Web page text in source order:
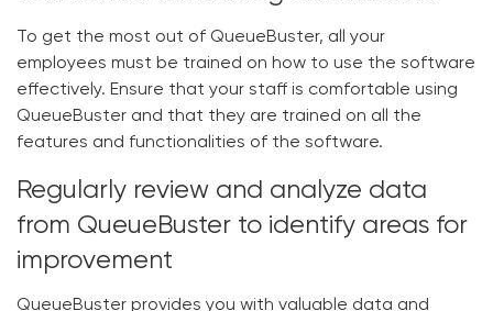
To get the most out of QueueBuster, all your
employees must be trained on how to use the software
effectively. Ensure that your staff is comfortable using
QueueBuster and that they are trained on all the
features and functionalities of the software.
Regularly review and analyze data
from QueueBuster to identify areas for
improvement
QueueBuster provides you with valuable data and